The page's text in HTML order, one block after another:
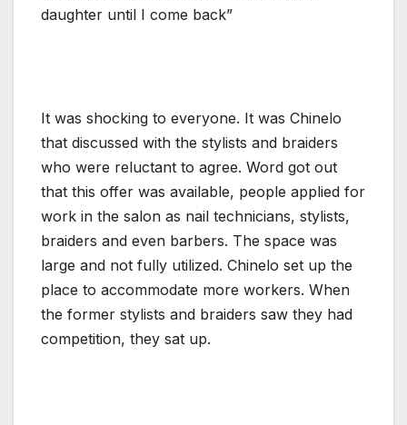
daughter until I come back”
It was shocking to everyone. It was Chinelo
that discussed with the stylists and braiders
who were reluctant to agree. Word got out
that this offer was available, people applied for
work in the salon as nail technicians, stylists,
braiders and even barbers. The space was
large and not fully utilized. Chinelo set up the
place to accommodate more workers. When
the former stylists and braiders saw they had
competition, they sat up.